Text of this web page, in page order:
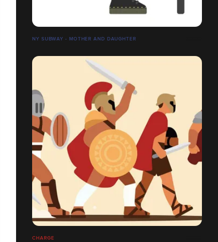
NY SUBWAY - MOTHER AND DAUGHTER
CHARGE